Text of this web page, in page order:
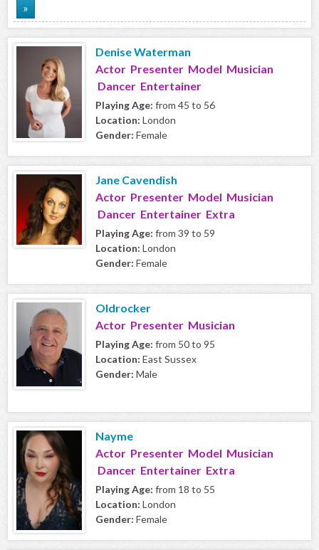
»
Denise Waterman
Actor Presenter Model Musician
Dancer Entertainer
Playing Age: from 45 to 56
Location: London
Gender: Female
Jane Cavendish
Actor Presenter Model Musician
Dancer Entertainer Extra
Playing Age: from 39 to 59
Location: London
Gender: Female
Oldrocker
Actor Presenter Musician
Playing Age: from 50 to 95
Location: East Sussex
Gender: Male
Nayme
Actor Presenter Model Musician
Dancer Entertainer Extra
Playing Age: from 18 to 55
Location: London
Gender: Female